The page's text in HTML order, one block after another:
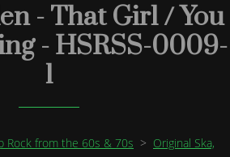
- That Girl / You
- HSRSS-0009-
1
Rock from the 60s & 70s > Original Ska,